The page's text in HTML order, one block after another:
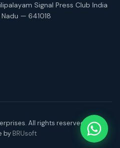
Signal Press Club India
— 641018
All rights reserved.
by BRUsoft